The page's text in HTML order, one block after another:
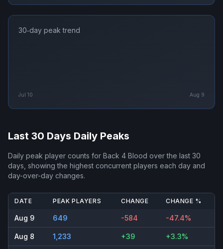
30‑day peak trend
Jul 10 Aug 9
Last 30 Days Daily Peaks
Daily peak player counts for Back 4 Blood over the last 30
days, showing the highest concurrent players each day and
day-over-day changes.
DATE PEAK PLAYERS CHANGE CHANGE %
Aug 9 649 -584 -47.4%
Aug 8 1,233 +39 +3.3%